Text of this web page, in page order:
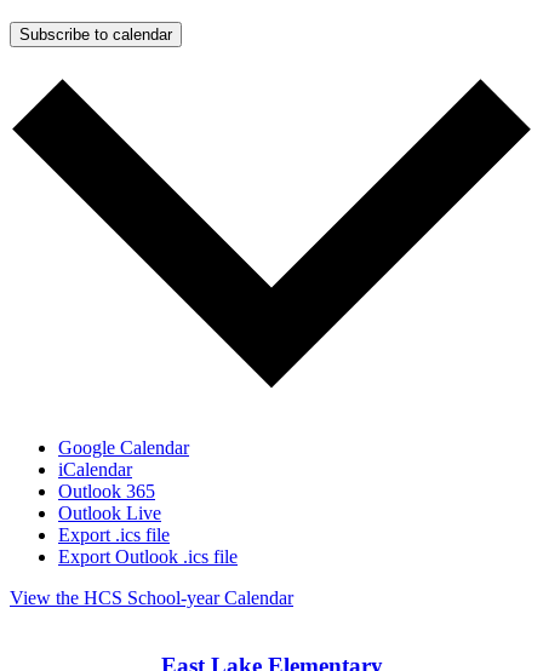
Subscribe to calendar
Google Calendar
iCalendar
Outlook 365
Outlook Live
Export .ics file
Export Outlook .ics file
View the HCS School-year Calendar
East Lake Elementary